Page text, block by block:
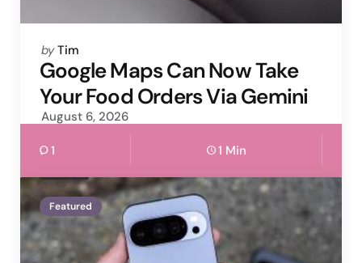
Posted
by
by Tim
Google Maps Can Now Take
Your Food Orders Via Gemini
August 6, 2026
1 1 Min
Featured